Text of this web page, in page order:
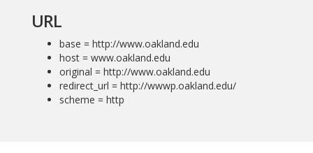
URL
base = http://www.oakland.edu
host = www.oakland.edu
original = http://www.oakland.edu
redirect_url = http://wwwp.oakland.edu/
scheme = http